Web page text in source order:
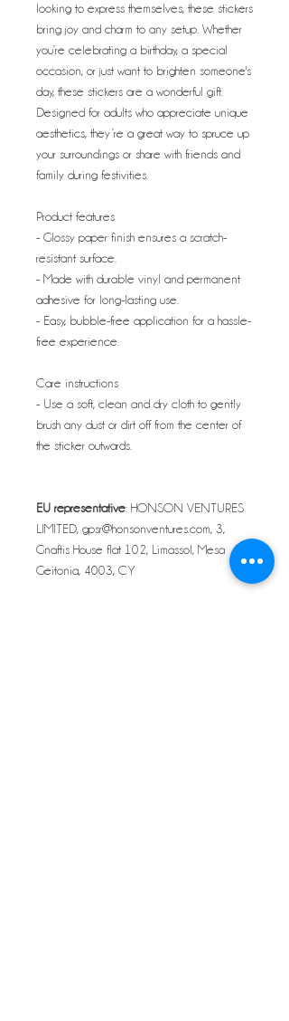
looking to express themselves, these stickers
bring joy and charm to any setup. Whether
you’re celebrating a birthday, a special
occasion, or just want to brighten someone's
day, these stickers are a wonderful gift.
Designed for adults who appreciate unique
aesthetics, they’re a great way to spruce up
your surroundings or share with friends and
family during festivities.
Product features
- Glossy paper finish ensures a scratch-
resistant surface.
- Made with durable vinyl and permanent
adhesive for long-lasting use.
- Easy, bubble-free application for a hassle-
free experience.
Care instructions
- Use a soft, clean and dry cloth to gently
brush any dust or dirt off from the center of
the sticker outwards.
EU representative: HONSON VENTURES
LIMITED, gpsr@honsonventures.com, 3,
Gnaftis House flat 102, Limassol, Mesa
Geitonia, 4003, CY